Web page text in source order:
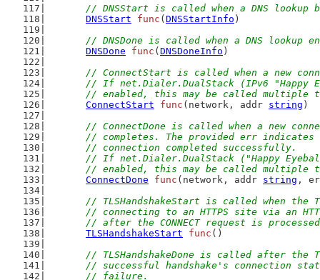
// DNSStart is called when a DNS lookup
DNSStart
func ( DNSStartInfo )
// DNSDone is called when a DNS lookup
DNSDone
func ( DNSDoneInfo )
// ConnectStart is called when a new
// If net.Dialer.DualStack (IPv6 "Happy
// enabled, this may be called multiple
ConnectStart
func (network, addr string )
// ConnectDone is called when a new
// completes. The provided err indicates
	// connection completed successfully.
// If net.Dialer.DualStack ("Happy
// enabled, this may be called multiple
ConnectDone
func (network, addr string ,
// TLSHandshakeStart is called when the
// connecting to an HTTPS site via an
// after the CONNECT request is
TLSHandshakeStart
func ()
// TLSHandshakeDone is called after the
// successful handshake's connection
	// failure.